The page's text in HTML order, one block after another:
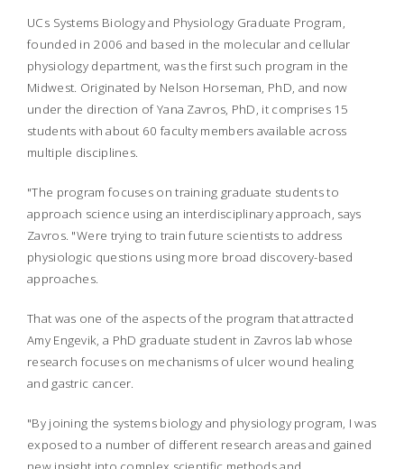
UCs Systems Biology and Physiology Graduate Program,
founded in 2006 and based in the molecular and cellular
physiology department, was the first such program in the
Midwest. Originated by Nelson Horseman, PhD, and now
under the direction of Yana Zavros, PhD, it comprises 15
students with about 60 faculty members available across
multiple disciplines.
"The program focuses on training graduate students to
approach science using an interdisciplinary approach, says
Zavros. "Were trying to train future scientists to address
physiologic questions using more broad discovery-based
approaches.
That was one of the aspects of the program that attracted
Amy Engevik, a PhD graduate student in Zavros lab whose
research focuses on mechanisms of ulcer wound healing
and gastric cancer.
"By joining the systems biology and physiology program, I was
exposed to a number of different research areas and gained